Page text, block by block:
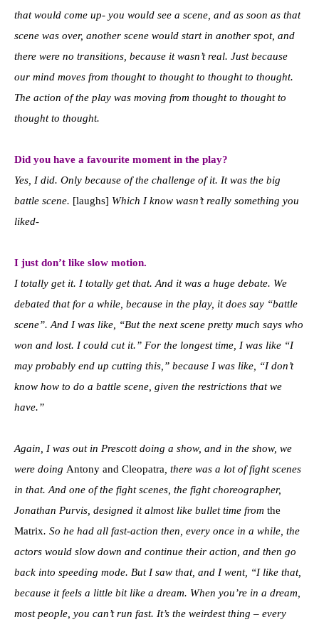
that would come up- you would see a scene, and as soon as that
scene was over, another scene would start in another spot, and
there were no transitions, because it wasn’t real. Just because
our mind moves from thought to thought to thought to thought.
The action of the play was moving from thought to thought to
thought to thought.
Did you have a favourite moment in the play?
Yes, I did. Only because of the challenge of it. It was the big
battle scene. [laughs] Which I know wasn’t really something you
liked-
I just don’t like slow motion.
I totally get it. I totally get that. And it was a huge debate. We
debated that for a while, because in the play, it does say “battle
scene”. And I was like, “But the next scene pretty much says who
won and lost. I could cut it.” For the longest time, I was like “I
may probably end up cutting this,” because I was like, “I don’t
know how to do a battle scene, given the restrictions that we
have.”
Again, I was out in Prescott doing a show, and in the show, we
were doing Antony and Cleopatra , there was a lot of fight scenes
in that. And one of the fight scenes, the fight choreographer,
Jonathan Purvis, designed it almost like bullet time from the
Matrix. So he had all fast-action then, every once in a while, the
actors would slow down and continue their action, and then go
back into speeding mode. But I saw that, and I went, “I like that,
because it feels a little bit like a dream. When you’re in a dream,
most people, you can’t run fast. It’s the weirdest thing – every